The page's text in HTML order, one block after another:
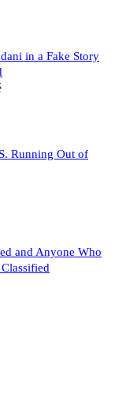
in a Fake Story
Running Out of
and Anyone Who